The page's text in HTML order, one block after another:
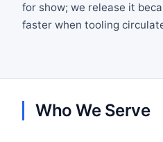
for show; we release it
faster when tooling
Who We Serve